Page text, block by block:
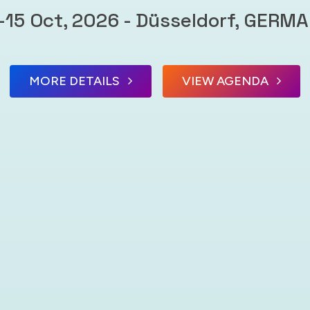
Oct, 2026 - Düsseldorf,
MORE DETAILS VIEW AGENDA